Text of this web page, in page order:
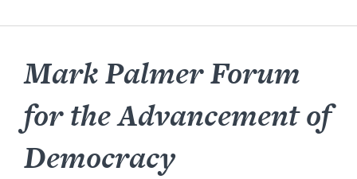
Mark Palmer Forum
for the Advancement of
Democracy